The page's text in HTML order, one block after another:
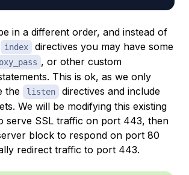
in a different order, and instead of
index directives you may have some
, or other custom
This is ok, as we only
the
listen
directives and include
We will be modifying this existing
serve SSL traffic on port 443, then
block to respond on port 80
redirect traffic to port 443.